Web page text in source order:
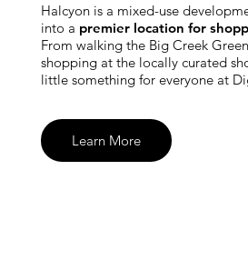
Halcyon is a mixed-use
into a premier location for
From walking the Big Creek
shopping at the locally curated
little something for everyone at
Learn More